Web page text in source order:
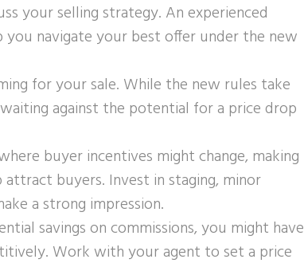
your selling strategy. An experienced
you navigate your best offer under the new
for your sale. While the new rules take
against the potential for a price drop
buyer incentives might change, making
attract buyers. Invest in staging, minor
a strong impression.
savings on commissions, you might have
Work with your agent to set a price